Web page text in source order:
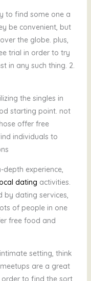
to find some one a
be convenient, but
the globe. plus,
trial in order to try
in any such thing. 2.
the singles in
starting point. not
offer free
individuals to
experience,
dating activities.
by dating services,
of people in one
free food and
setting, think
are a great
to find the sort